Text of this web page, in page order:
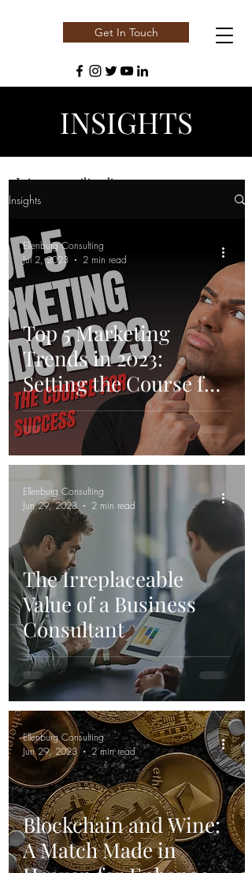
Get In Touch
INSIGHTS
Join our mailing list
Subscribe
Insights
Top 5 Marketing
Trends in 2023:
Setting the Course for
Success
Ellenburg Consulting
Jul 2, 2023
2 min read
The Irreplaceable
Value of a Business
Consultant
Ellenburg Consulting
Jun 29, 2023
2 min read
Blockchain and Wine:
A Match Made in
Ellenburg Consulting
Jun 29, 2023
2 min read